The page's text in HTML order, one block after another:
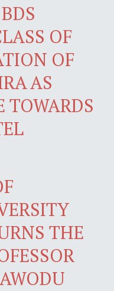
OF
OF
AS
TOWARDS
THE